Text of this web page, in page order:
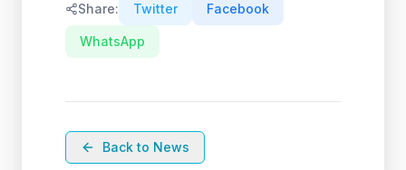
Share: Twitter Facebook
WhatsApp
Back to News